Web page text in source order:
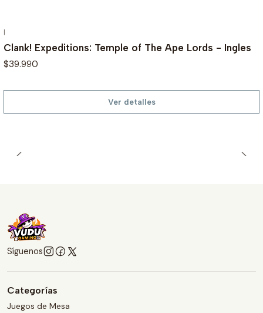
|
Clank! Expeditions: Temple of The Ape Lords - Ingles
$39.990
Ver detalles
Síguenos
Categorías
Juegos de Mesa